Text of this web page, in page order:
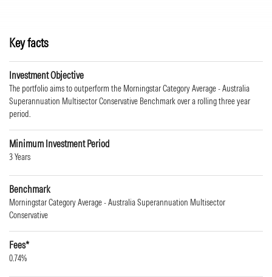
Key facts
Investment Objective
The portfolio aims to outperform the Morningstar Category Average - Australia
Superannuation Multisector Conservative Benchmark over a rolling three year
period.
Minimum Investment Period
3 Years
Benchmark
Morningstar Category Average - Australia Superannuation Multisector
Conservative
Fees*
0.74%